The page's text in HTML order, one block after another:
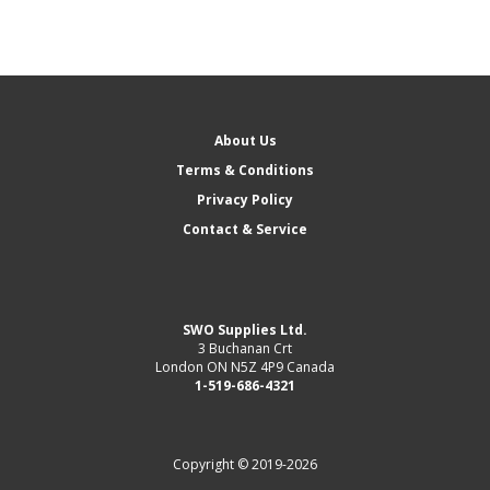
About Us
Terms & Conditions
Privacy Policy
Contact & Service
SWO Supplies Ltd.
3 Buchanan Crt
London ON N5Z 4P9 Canada
1-519-686-4321
Copyright © 2019-2026